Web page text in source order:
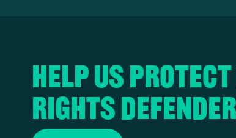
Help us protect
rights